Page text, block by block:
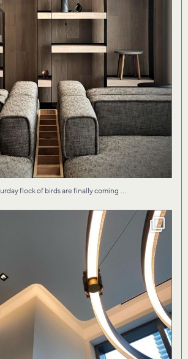
flock of birds are finally coming
for Vita II condo by the lake evokes...